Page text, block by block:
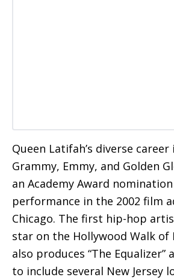
Queen Latifah’s diverse career
Grammy, Emmy, and Golden
an Academy Award
performance in the 2002 film
Chicago. The first hip-hop
star on the Hollywood Walk of
also produces “The Equalizer”
to include several New Jersey